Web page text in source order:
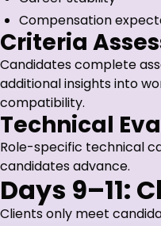
Compensation
Criteria
Candidates complete
additional insights into
compatibility.
Technical
Role-specific technical
candidates advance.
Days 9–11:
Clients only meet